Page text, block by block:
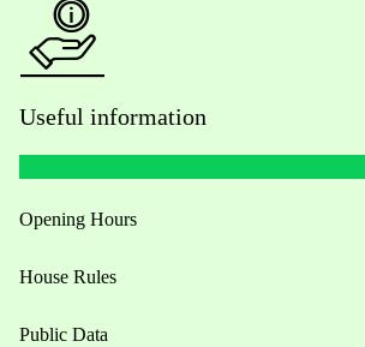
Useful information
Opening Hours
House Rules
Public Data